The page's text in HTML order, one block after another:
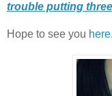
trouble putting
Hope to see you here.